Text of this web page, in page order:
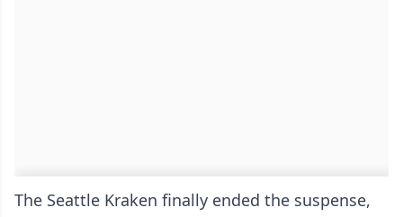
The Seattle Kraken finally ended the suspense,